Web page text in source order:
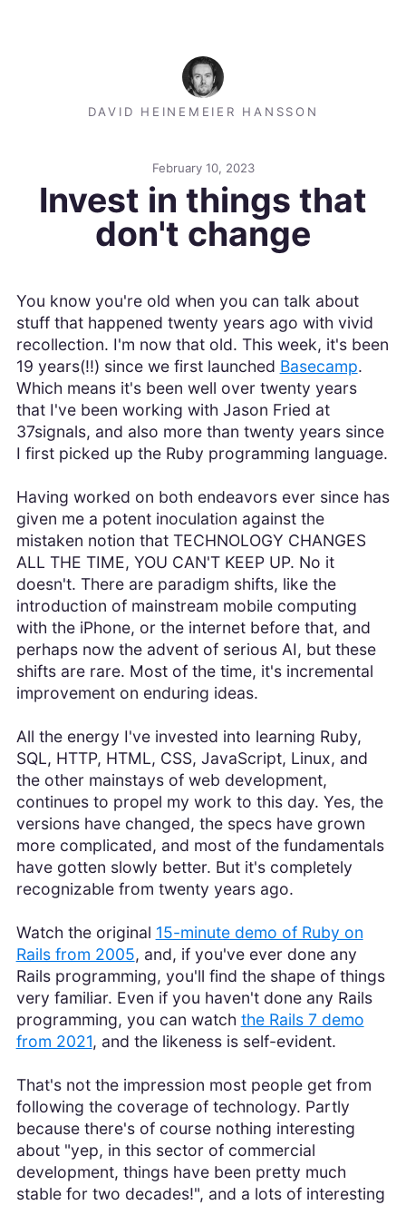
DAVID HEINEMEIER HANSSON
February 10, 2023
Invest in things that
don't change
You know you're old when you can talk about
stuff that happened twenty years ago with vivid
recollection. I'm now that old. This week, it's been
19 years(!!) since we first launched Basecamp.
Which means it's been well over twenty years
that I've been working with Jason Fried at
37signals, and also more than twenty years since
I first picked up the Ruby programming language.
Having worked on both endeavors ever since has
given me a potent inoculation against the
mistaken notion that TECHNOLOGY CHANGES
ALL THE TIME, YOU CAN'T KEEP UP. No it
doesn't. There are paradigm shifts, like the
introduction of mainstream mobile computing
with the iPhone, or the internet before that, and
perhaps now the advent of serious AI, but these
shifts are rare. Most of the time, it's incremental
improvement on enduring ideas.
All the energy I've invested into learning Ruby,
SQL, HTTP, HTML, CSS, JavaScript, Linux, and
the other mainstays of web development,
continues to propel my work to this day. Yes, the
versions have changed, the specs have grown
more complicated, and most of the fundamentals
have gotten slowly better. But it's completely
recognizable from twenty years ago.
Watch the original 15-minute demo of Ruby on
Rails from 2005, and, if you've ever done any
Rails programming, you'll find the shape of things
very familiar. Even if you haven't done any Rails
programming, you can watch the Rails 7 demo
from 2021, and the likeness is self-evident.
That's not the impression most people get from
following the coverage of technology. Partly
because there's of course nothing interesting
about "yep, in this sector of commercial
development, things have been pretty much
stable for two decades!", and a lots of interesting